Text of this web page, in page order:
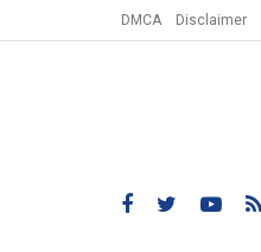
DMCA Disclaimer